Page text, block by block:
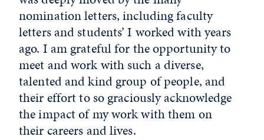
nomination letters, including faculty
letters and students’ I worked with years
ago. I am grateful for the opportunity to
meet and work with such a diverse,
talented and kind group of people, and
their effort to so graciously acknowledge
the impact of my work with them on
their careers and lives.